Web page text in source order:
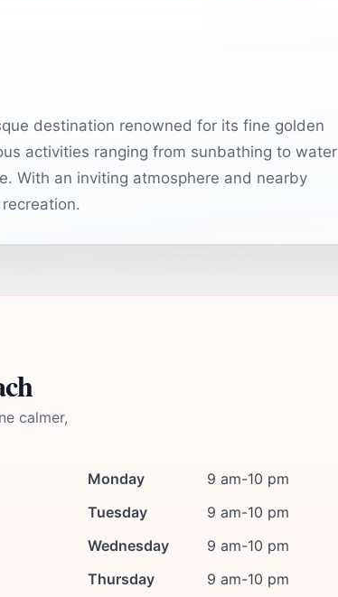
destination renowned for its fine golden
activities ranging from sunbathing to water
With an inviting atmosphere and nearby
calmer,
Monday
9 am-10 pm
Tuesday
9 am-10 pm
Wednesday
9 am-10 pm
Thursday
9 am-10 pm